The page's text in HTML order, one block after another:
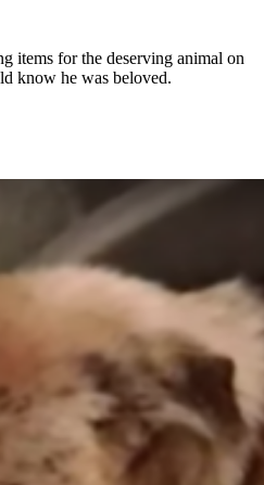
items for the deserving animal on
know he was beloved.